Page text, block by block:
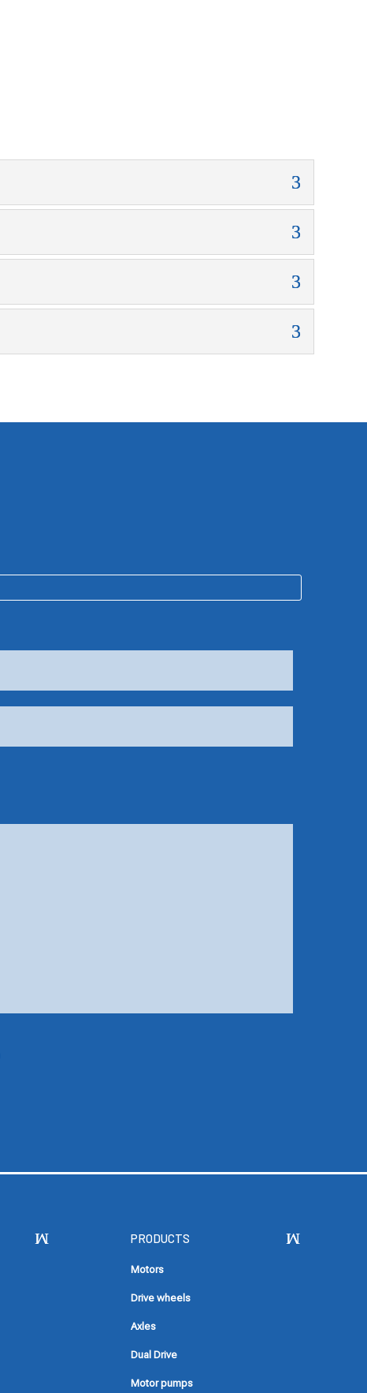
PRODUCTS
Motors
Drive wheels
Axles
Dual Drive
Motor pumps